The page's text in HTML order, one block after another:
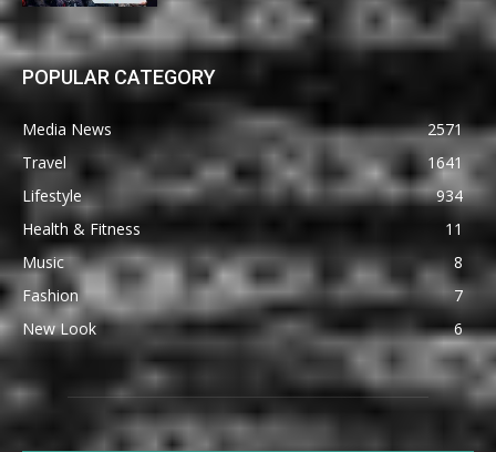
POPULAR CATEGORY
Media News
2571
Travel
1641
Lifestyle
934
Health & Fitness
11
Music
8
Fashion
7
New Look
6